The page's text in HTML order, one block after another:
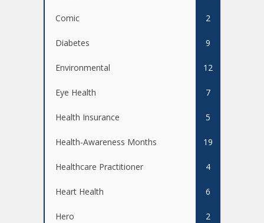
Comic 2
Diabetes 9
Environmental 12
Eye Health 7
Health Insurance 5
Health-Awareness Months 19
Healthcare Practitioner 4
Heart Health 6
Hero 2